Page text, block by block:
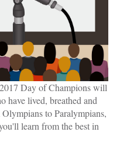
Day of Champions will
have lived, breathed and
to Paralympians,
learn from the best in